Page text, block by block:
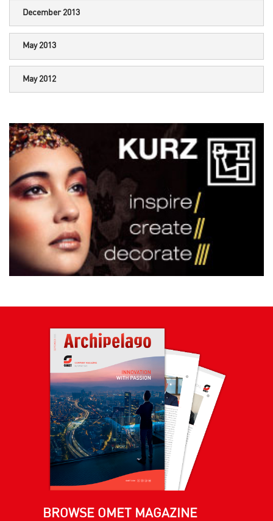
December 2013
May 2013
May 2012
BROWSE OMET MAGAZINE